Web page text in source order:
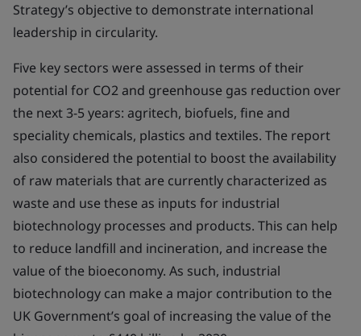
Strategy’s objective to demonstrate international
leadership in circularity.
Five key sectors were assessed in terms of their
potential for CO2 and greenhouse gas reduction over
the next 3-5 years: agritech, biofuels, fine and
speciality chemicals, plastics and textiles. The report
also considered the potential to boost the availability
of raw materials that are currently characterized as
waste and use these as inputs for industrial
biotechnology processes and products. This can help
to reduce landfill and incineration, and increase the
value of the bioeconomy. As such, industrial
biotechnology can make a major contribution to the
UK Government’s goal of increasing the value of the